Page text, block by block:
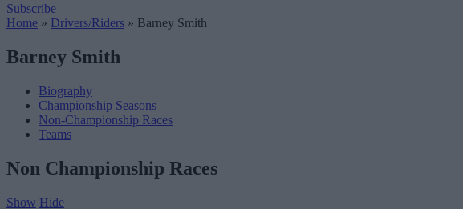
Subscribe
Home » Drivers/Riders » Barney Smith
Barney Smith
Biography
Championship Seasons
Non-Championship Races
Teams
Non Championship Races
Show Hide